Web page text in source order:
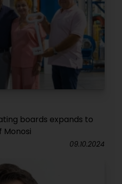
boards expands to
09.10.2024